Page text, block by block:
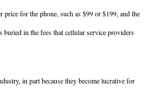
price for the phone, such as $99 or $199, and the
buried in the fees that cellular service providers
in part because they become lucrative for